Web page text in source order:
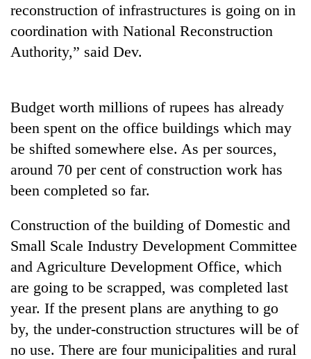
TRENDING
Hetauda
Textile
Industry's
looms
start
again
55
young
leaders
selected
2026
USYC
Nepal
reconstruction of infrastructures is going on in
coordination with National Reconstruction
Authority,” said Dev.
Budget worth millions of rupees has already
been spent on the office buildings which may
be shifted somewhere else. As per sources,
around 70 per cent of construction work has
been completed so far.
Construction of the building of Domestic and
Small Scale Industry Development Committee
and Agriculture Development Office, which
are going to be scrapped, was completed last
year. If the present plans are anything to go
by, the under-construction structures will be of
no use. There are four municipalities and rural